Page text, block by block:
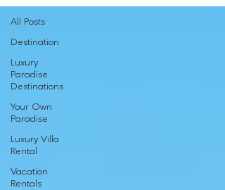
All Posts
Destination
Luxury
Paradise
Destinations
Your Own
Paradise
Luxury Villa
Rental
Vacation
Rentals